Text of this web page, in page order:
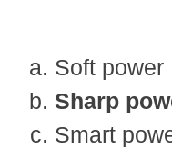
Soft power
Sharp
Smart